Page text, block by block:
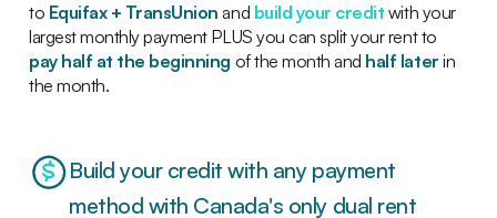
to Equifax + TransUnion and build your credit with your
largest monthly payment PLUS you can split your rent to
pay half at the beginning of the month and half later in
the month.
Build your credit with any payment
method with Canada's only dual rent